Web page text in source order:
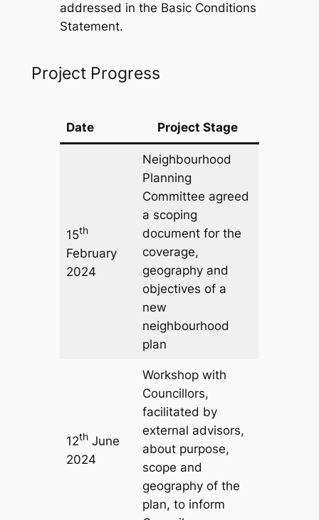
addressed in the Basic Conditions
Statement.
Project Progress
Date Project Stage
15th
February
2024
Neighbourhood
Planning
Committee agreed
a scoping
document for the
coverage,
geography and
objectives of a
new
neighbourhood
plan
12th June
2024
Workshop with
Councillors,
facilitated by
external advisors,
about purpose,
scope and
geography of the
plan, to inform